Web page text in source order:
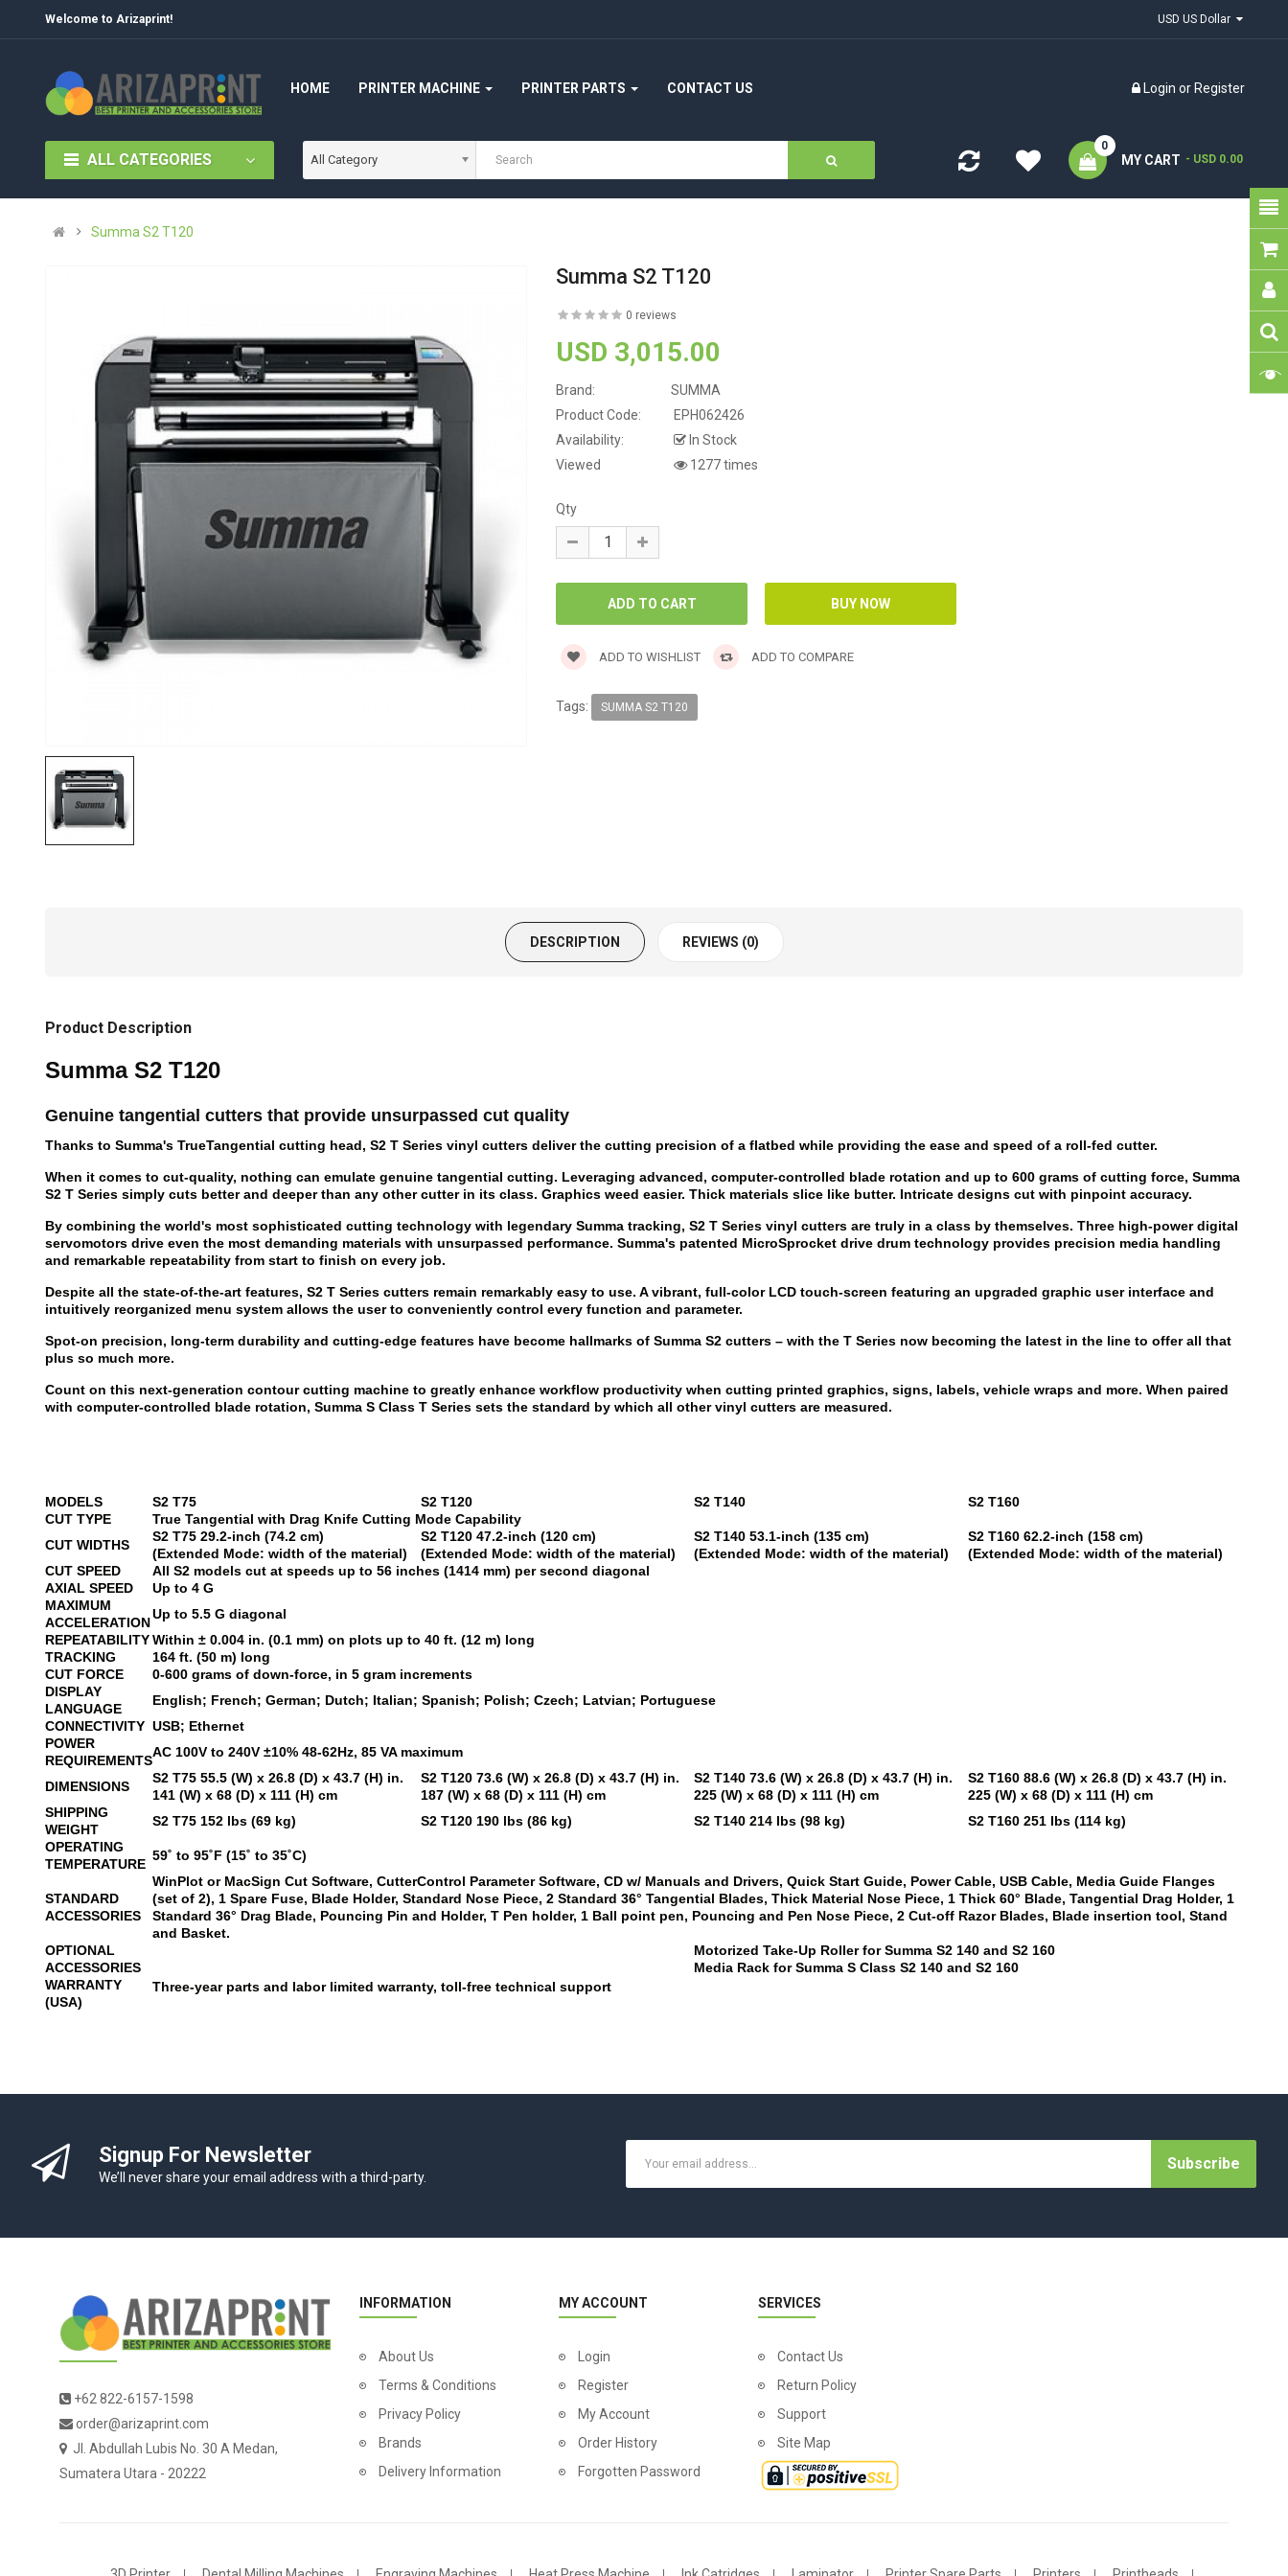
Welcome to Arizaprint!
HOME PRINTER MACHINE PRINTER PARTS CONTACT US Login or Register
ALL CATEGORIES All Category MY CART
0
- USD 0.00
Summa S2 T120
Summa S2 T120
0 reviews
USD 3,015.00
Brand:
SUMMA
Product Code:
EPH062426
Availability:
In Stock
Viewed
1277 times
Qty
ADD TO WISHLIST ADD TO COMPARE
Tags: SUMMA S2 T120
DESCRIPTION REVIEWS (0)
Product Description
Summa S2 T120
Genuine tangential cutters that provide unsurpassed cut quality
Thanks to Summa's TrueTangential cutting head, S2 T Series vinyl cutters deliver the cutting precision of a flatbed while providing the ease and speed of a roll-fed cutter.
When it comes to cut-quality, nothing can emulate genuine tangential cutting. Leveraging advanced, computer-controlled blade rotation and up to 600 grams of cutting force, Summa
S2 T Series simply cuts better and deeper than any other cutter in its class. Graphics weed easier. Thick materials slice like butter. Intricate designs cut with pinpoint accuracy.
By combining the world's most sophisticated cutting technology with legendary Summa tracking, S2 T Series vinyl cutters are truly in a class by themselves. Three high-power digital
servomotors drive even the most demanding materials with unsurpassed performance. Summa's patented MicroSprocket drive drum technology provides precision media handling
and remarkable repeatability from start to finish on every job.
Despite all the state-of-the-art features, S2 T Series cutters remain remarkably easy to use. A vibrant, full-color LCD touch-screen featuring an upgraded graphic user interface and
intuitively reorganized menu system allows the user to conveniently control every function and parameter.
Spot-on precision, long-term durability and cutting-edge features have become hallmarks of Summa S2 cutters – with the T Series now becoming the latest in the line to offer all that
plus so much more.
Count on this next-generation contour cutting machine to greatly enhance workflow productivity when cutting printed graphics, signs, labels, vehicle wraps and more. When paired
with computer-controlled blade rotation, Summa S Class T Series sets the standard by which all other vinyl cutters are measured.
MODELS S2 T75 S2 T120 S2 T140
S2 T160
CUT TYPE
True Tangential with Drag Knife Cutting Mode Capability
CUT WIDTHS
S2 T75 29.2-inch (74.2 cm)
(Extended Mode: width of the material)
S2 T120 47.2-inch (120 cm)
(Extended Mode: width of the material)
S2 T140 53.1-inch (135 cm)
(Extended Mode: width of the material)
S2 T160 62.2-inch (158 cm)
(Extended Mode: width of the material)
CUT SPEED
All S2 models cut at speeds up to 56 inches (1414 mm) per second diagonal
AXIAL SPEED
Up to 4 G
MAXIMUM
ACCELERATION
Up to 5.5 G diagonal
REPEATABILITYWithin ± 0.004 in. (0.1 mm) on plots up to 40 ft. (12 m) long
TRACKING
164 ft. (50 m) long
CUT FORCE
0-600 grams of down-force, in 5 gram increments
DISPLAY
LANGUAGE
English; French; German; Dutch; Italian; Spanish; Polish; Czech; Latvian; Portuguese
CONNECTIVITY USB; Ethernet
POWER
REQUIREMENTS
AC 100V to 240V ±10% 48-62Hz, 85 VA maximum
DIMENSIONS
S2 T75 55.5 (W) x 26.8 (D) x 43.7 (H) in.
141 (W) x 68 (D) x 111 (H) cm
S2 T120 73.6 (W) x 26.8 (D) x 43.7 (H) in.
187 (W) x 68 (D) x 111 (H) cm
S2 T140 73.6 (W) x 26.8 (D) x 43.7 (H) in.
225 (W) x 68 (D) x 111 (H) cm
S2 T160 88.6 (W) x 26.8 (D) x 43.7 (H) in.
225 (W) x 68 (D) x 111 (H) cm
SHIPPING
WEIGHT
S2 T75 152 lbs (69 kg) S2 T120 190 lbs (86 kg) S2 T140 214 lbs (98 kg) S2 T160 251 lbs (114 kg)
OPERATING
TEMPERATURE
59˚ to 95˚F (15˚ to 35˚C)
STANDARD
ACCESSORIES
WinPlot or MacSign Cut Software, CutterControl Parameter Software, CD w/ Manuals and Drivers, Quick Start Guide, Power Cable, USB Cable, Media Guide Flanges
(set of 2), 1 Spare Fuse, Blade Holder, Standard Nose Piece, 2 Standard 36° Tangential Blades, Thick Material Nose Piece, 1 Thick 60° Blade, Tangential Drag Holder, 1
Standard 36° Drag Blade, Pouncing Pin and Holder, T Pen holder, 1 Ball point pen, Pouncing and Pen Nose Piece, 2 Cut-off Razor Blades, Blade insertion tool, Stand
and Basket.
OPTIONAL
ACCESSORIES
Motorized Take-Up Roller for SummaS2 140 andS2 160
Media Rack for Summa S ClassS2 140 andS2 160
WARRANTY
(USA)
Three-year parts and labor limited warranty, toll-free technical support
Signup For Newsletter
We’ll never share your email address with a third-party.
Subscribe
+62 822-6157-1598
order@arizaprint.com
Jl. Abdullah Lubis No. 30 A Medan,
Sumatera Utara - 20222
INFORMATION
About Us
Terms & Conditions
Privacy Policy
Brands
Delivery Information
MY ACCOUNT
Login
Register
My Account
Order History
Forgotten Password
SERVICES
Contact Us
Return Policy
Support
Site Map